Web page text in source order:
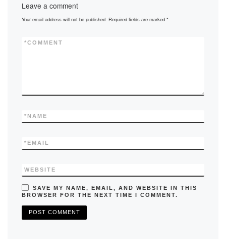
o
k
o
Leave a comment
Your email address will not be published. Required fields are marked*
COMMENT
*
NAME
*
EMAIL
*
WEBSITE
SAVE MY NAME, EMAIL, AND WEBSITE IN THIS
BROWSER FOR THE NEXT TIME I COMMENT.